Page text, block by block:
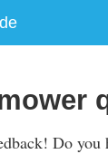
Do you